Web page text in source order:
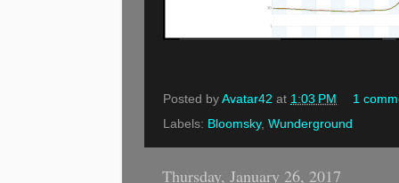
Posted by Avatar42 at 1:03 PM
1
Labels: Bloomsky, Wunderground
Thursday, January 26, 2017